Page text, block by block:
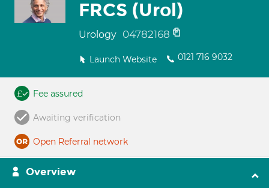
FRCS (Urol)
Urology 04782168
Launch Website 0121 716 9032
Fee assured
Awaiting verification
Open Referral network
Overview